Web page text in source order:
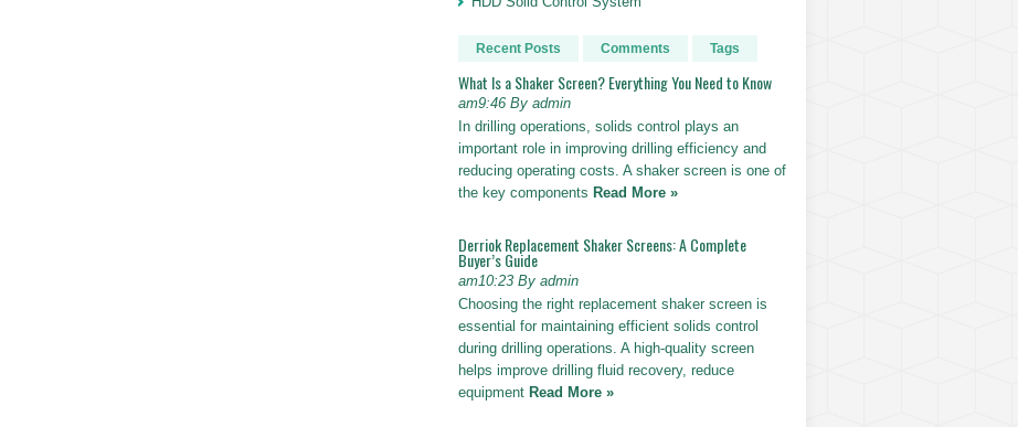
Recent Posts Comments Tags
What Is a Shaker Screen? Everything You Need to Know
am9:46 By admin
In drilling operations, solids control plays an
important role in improving drilling efficiency and
reducing operating costs. A shaker screen is one of
the key components Read More »
Derriok Replacement Shaker Screens: A Complete
Buyer’s Guide
am10:23 By admin
Choosing the right replacement shaker screen is
essential for maintaining efficient solids control
during drilling operations. A high-quality screen
helps improve drilling fluid recovery, reduce
equipment Read More »